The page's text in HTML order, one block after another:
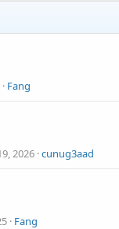
Fang
2026 cunug3aad
Fang